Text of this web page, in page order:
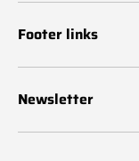
Footer links
Newsletter